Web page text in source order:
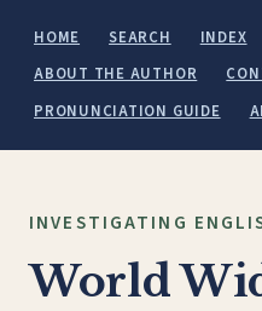
HOME SEARCH INDEX
ABOUT THE AUTHOR
PRONUNCIATION GUIDE
INVESTIGATING
World